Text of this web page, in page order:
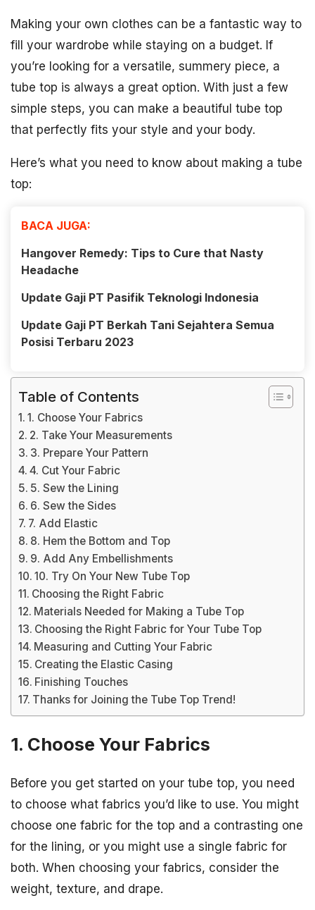
Making your own clothes can be a fantastic way to
fill your wardrobe while staying on a budget. If
you’re looking for a versatile, summery piece, a
tube top is always a great option. With just a few
simple steps, you can make a beautiful tube top
that perfectly fits your style and your body.
Here’s what you need to know about making a tube
top:
BACA JUGA:
Hangover Remedy: Tips to Cure that Nasty
Headache
Update Gaji PT Pasifik Teknologi Indonesia
Update Gaji PT Berkah Tani Sejahtera Semua
Posisi Terbaru 2023
Table of Contents
1. Choose Your Fabrics
2. Take Your Measurements
3. Prepare Your Pattern
4. Cut Your Fabric
5. Sew the Lining
6. Sew the Sides
7. Add Elastic
8. Hem the Bottom and Top
9. Add Any Embellishments
10. Try On Your New Tube Top
Choosing the Right Fabric
Materials Needed for Making a Tube Top
Choosing the Right Fabric for Your Tube Top
Measuring and Cutting Your Fabric
Creating the Elastic Casing
Finishing Touches
Thanks for Joining the Tube Top Trend!
1. Choose Your Fabrics
Before you get started on your tube top, you need
to choose what fabrics you’d like to use. You might
choose one fabric for the top and a contrasting one
for the lining, or you might use a single fabric for
both. When choosing your fabrics, consider the
weight, texture, and drape.